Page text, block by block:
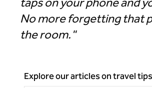
No more forgetting that
the room."
Explore our articles on travel